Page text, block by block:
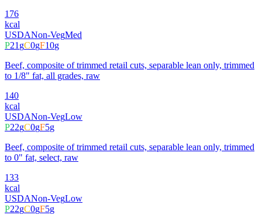
176
kcal
USDANon-VegMed
P21gC0gF10g
Beef, composite of trimmed retail cuts, separable lean only, trimmed
to 1/8" fat, all grades, raw
140
kcal
USDANon-VegLow
P22gC0gF5g
Beef, composite of trimmed retail cuts, separable lean only, trimmed
to 0" fat, select, raw
133
kcal
USDANon-VegLow
P22gC0gF5g